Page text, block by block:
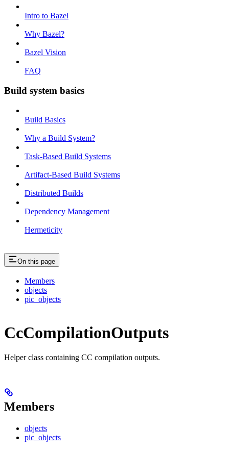
Intro to Bazel
Why Bazel?
Bazel Vision
FAQ
Build system basics
Build Basics
Why a Build System?
Task-Based Build Systems
Artifact-Based Build Systems
Distributed Builds
Dependency Management
Hermeticity
On this page
Members
objects
pic_objects
CcCompilationOutputs
Helper class containing CC compilation outputs.
Members
objects
pic_objects